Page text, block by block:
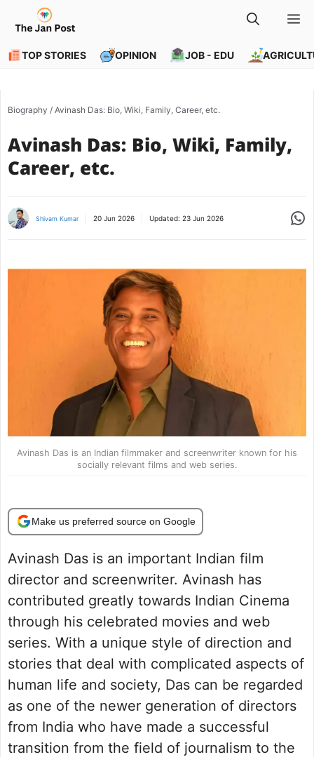
content
TOP STORIES OPINION JOB - EDU
Biography / Avinash Das: Bio, Wiki, Family, Career, etc.
Avinash Das: Bio, Wiki, Family,
Career, etc.
Shivam Kumar 20 Jun 2026 Updated: 23 Jun 2026
Avinash Das is an Indian filmmaker and screenwriter known for his
socially relevant films and web series.
Make us preferred source on Google
Avinash Das is an important Indian film
director and screenwriter. Avinash has
contributed greatly towards Indian Cinema
through his celebrated movies and web
series. With a unique style of direction and
stories that deal with complicated aspects of
human life and society, Das can be regarded
as one of the newer generation of directors
from India who have made a successful
transition from the field of journalism to the